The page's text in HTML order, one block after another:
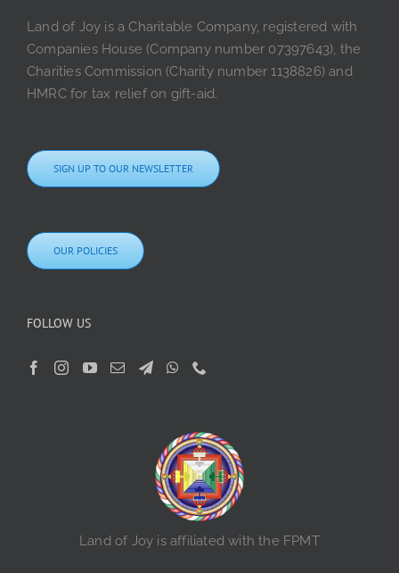
Land of Joy is a Charitable Company, registered with
Companies House (Company number 07397643), the
Charities Commission (Charity number 1138826) and
HMRC for tax relief on gift-aid.
SIGN UP TO OUR NEWSLETTER
OUR POLICIES
FOLLOW US
Land of Joy is affiliated with the FPMT